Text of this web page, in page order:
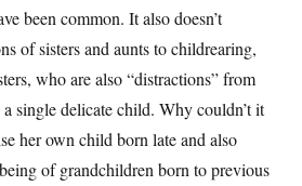
been common. It also doesn’t
of sisters and aunts to childrearing,
who are also “distractions” from
single delicate child. Why couldn’t it
her own child born late and also
of grandchildren born to previous